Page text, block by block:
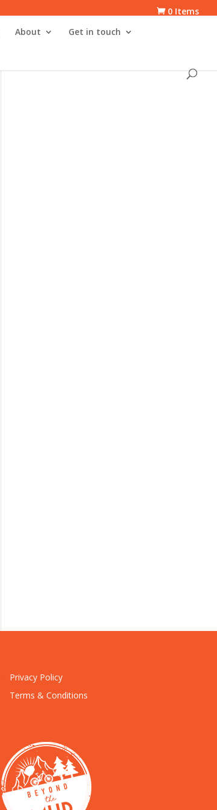
0 Items
About
Get in touch
Privacy Policy
Terms & Conditions